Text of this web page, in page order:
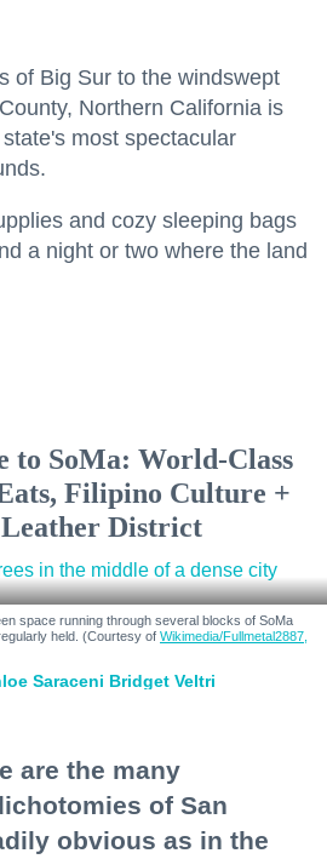
of Big Sur to the windswept
Northern California is
most spectacular
and cozy sleeping bags
a night or two where the land
to SoMa: World-Class
Filipino Culture +
District
space running through several blocks of SoMa
held. (Courtesy of Wikimedia/Fullmetal2887,
Saraceni Bridget Veltri
are the many
of San
obvious as in the